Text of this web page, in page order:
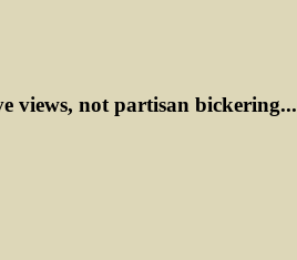
views, not partisan bickering...